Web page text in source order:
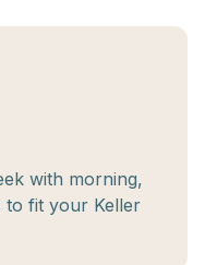
with morning,
to fit your Keller